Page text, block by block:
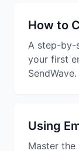
How to
A step-by-
your first
SendWave.
Using
Master